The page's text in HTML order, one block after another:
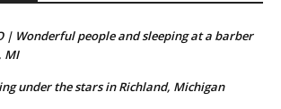
| Wonderful people and sleeping at a barber
MI
under the stars in Richland, Michigan